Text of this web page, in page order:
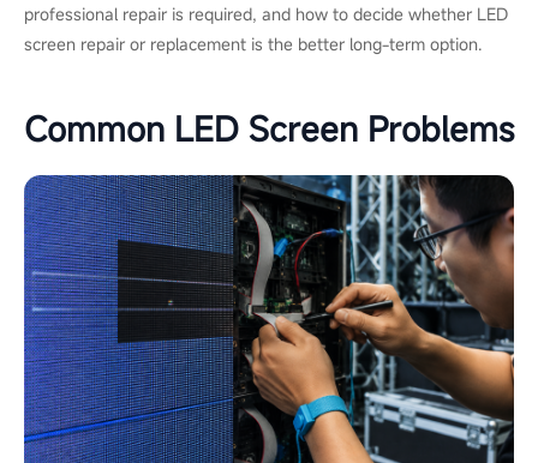
professional repair is required, and how to decide whether LED
screen repair or replacement is the better long-term option.
Common LED Screen Problems